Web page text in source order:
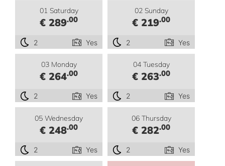
01 Saturday
€ 289.00
2 Yes
02 Sunday
€ 219.00
2 Yes
03 Monday
€ 264.00
2 Yes
04 Tuesday
€ 263.00
2 Yes
05 Wednesday
€ 248.00
2 Yes
06 Thursday
€ 282.00
2 Yes